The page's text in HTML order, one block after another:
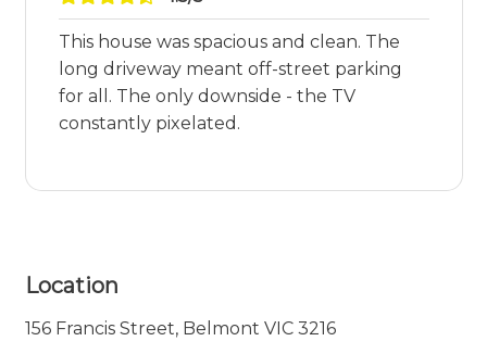
This house was spacious and clean. The
long driveway meant off-street parking
for all. The only downside - the TV
constantly pixelated.
Location
156 Francis Street, Belmont VIC 3216